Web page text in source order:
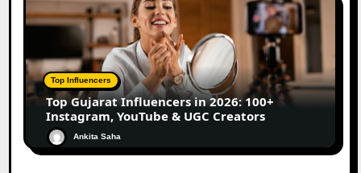
Top Influencers
Top Gujarat Influencers in 2026: 100+
Instagram, YouTube & UGC Creators
Ankita Saha